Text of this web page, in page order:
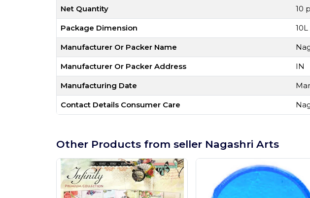
Net Quantity 10
Package Dimension
Manufacturer Or Packer Name
Manufacturer Or Packer Address IN
Manufacturing Date
Contact Details Consumer Care
Other Products from seller Nagashri Arts